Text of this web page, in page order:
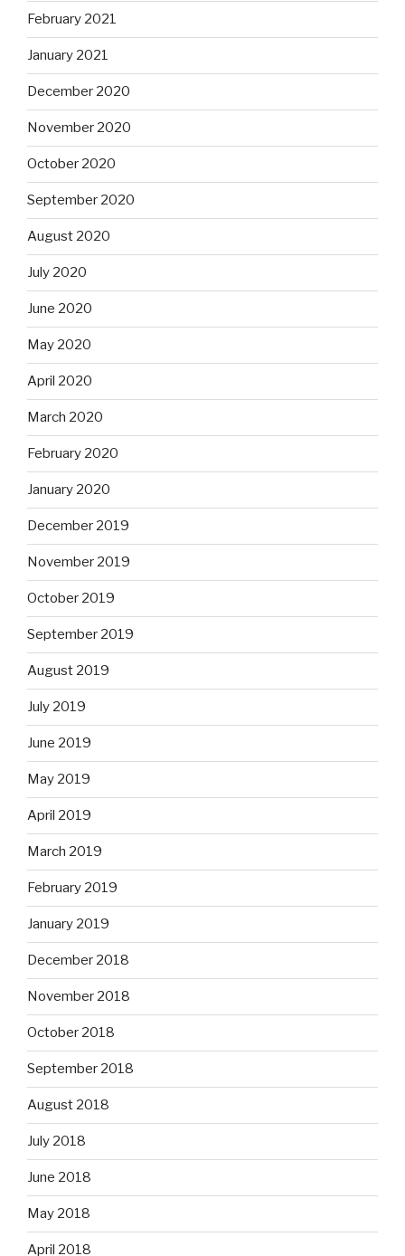
February 2021
January 2021
December 2020
November 2020
October 2020
September 2020
August 2020
July 2020
June 2020
May 2020
April 2020
March 2020
February 2020
January 2020
December 2019
November 2019
October 2019
September 2019
August 2019
July 2019
June 2019
May 2019
April 2019
March 2019
February 2019
January 2019
December 2018
November 2018
October 2018
September 2018
August 2018
July 2018
June 2018
May 2018
April 2018